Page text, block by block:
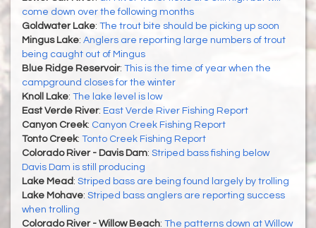
come down over the following months
Goldwater Lake: The trout bite should be picking up soon
Mingus Lake: Anglers are reporting large numbers of trout
being caught out of Mingus
Blue Ridge Reservoir: This is the time of year when the
campground closes for the winter
Knoll Lake: The lake level is low
East Verde River: East Verde River Fishing Report
Canyon Creek: Canyon Creek Fishing Report
Tonto Creek: Tonto Creek Fishing Report
Colorado River - Davis Dam: Striped bass fishing below
Davis Dam is still producing
Lake Mead: Striped bass are being found largely by trolling
Lake Mohave: Striped bass anglers are reporting success
when trolling
Colorado River - Willow Beach: The patterns down at Willow